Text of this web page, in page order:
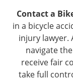
Contact a
in a bicycle
injury lawyer.
navigate
receive fair
take full